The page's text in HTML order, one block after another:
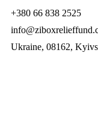
+380 66 838 2525
Ukraine, 08162,